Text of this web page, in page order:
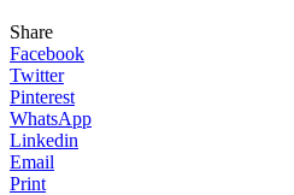
Share
Facebook
Twitter
Pinterest
WhatsApp
Linkedin
Email
Print